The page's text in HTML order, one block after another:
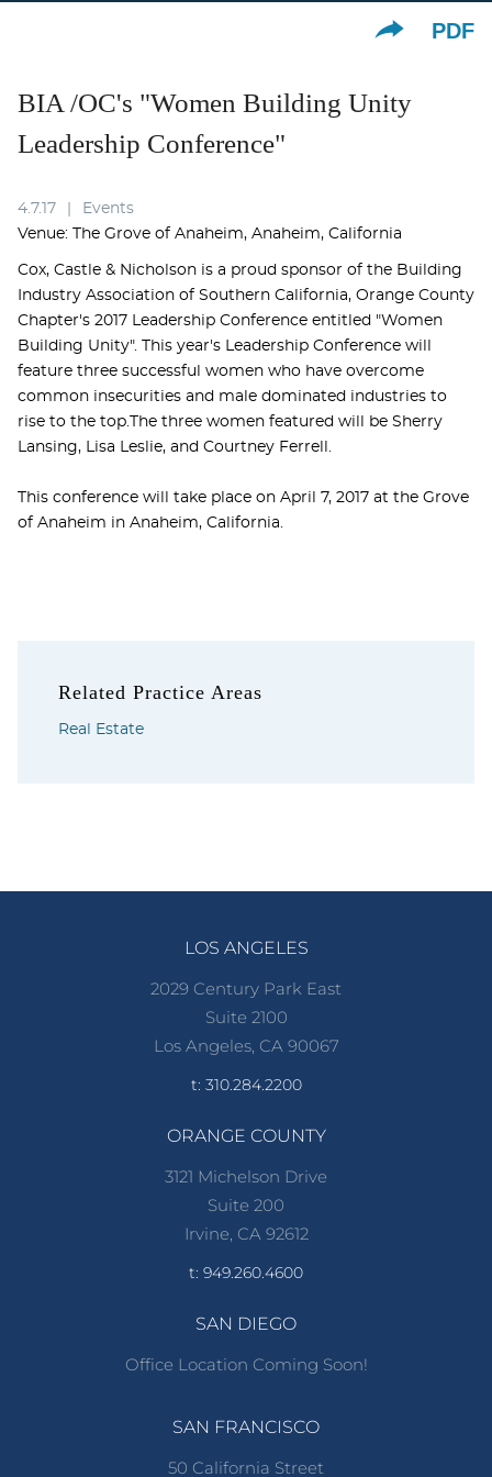
PDF
BIA /OC's "Women Building Unity
Leadership Conference"
4.7.17
Events
Venue: The Grove of Anaheim, Anaheim, California
Cox, Castle & Nicholson is a proud sponsor of the Building
Industry Association of Southern California, Orange County
Chapter's 2017 Leadership Conference entitled "Women
Building Unity". This year's Leadership Conference will
feature three successful women who have overcome
common insecurities and male dominated industries to
rise to the top.The three women featured will be Sherry
Lansing, Lisa Leslie, and Courtney Ferrell.
This conference will take place on April 7, 2017 at the Grove
of Anaheim in Anaheim, California.
Related Practice Areas
Real Estate
LOS ANGELES
2029 Century Park East
Suite 2100
Los Angeles, CA 90067
t: 310.284.2200
ORANGE COUNTY
3121 Michelson Drive
Suite 200
Irvine, CA 92612
t: 949.260.4600
SAN DIEGO
Office Location Coming Soon!
SAN FRANCISCO
50 California Street